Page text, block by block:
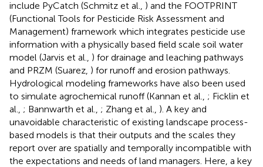
include PyCatch (Schmitz et al., ) and the FOOTPRINT
(Functional Tools for Pesticide Risk Assessment and
Management) framework which integrates pesticide use
information with a physically based field scale soil water
model (Jarvis et al., ) for drainage and leaching pathways
and PRZM (Suarez, ) for runoff and erosion pathways.
Hydrological modeling frameworks have also been used
to simulate agrochemical runoff (Kannan et al., ; Ficklin et
al., ; Bannwarth et al., ; Zhang et al., ). A key and
unavoidable characteristic of existing landscape process-
based models is that their outputs and the scales they
report over are spatially and temporally incompatible with
the expectations and needs of land managers. Here, a key